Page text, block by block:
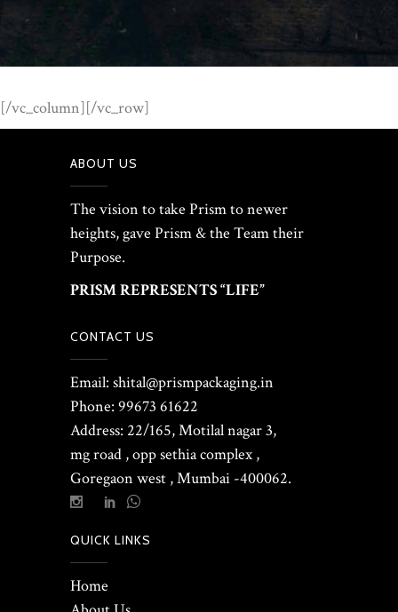
[/vc_column][/vc_row]
ABOUT US
The vision to take Prism to newer
heights, gave Prism & the Team their
Purpose.
PRISM REPRESENTS “LIFE”
CONTACT US
Email: shital@prismpackaging.in
Phone: 99673 61622
Address: 22/165, Motilal nagar 3,
mg road , opp sethia complex ,
Goregaon west , Mumbai -400062.
QUICK LINKS
Home